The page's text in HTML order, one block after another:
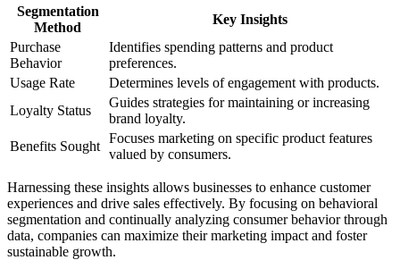
Segmentation
Method
Key Insights
Purchase
Behavior
Identifies spending patterns and product
preferences.
Usage Rate
Determines levels of engagement with products.
Loyalty Status
Guides strategies for maintaining or increasing
brand loyalty.
Benefits Sought
Focuses marketing on specific product features
valued by consumers.
Harnessing these insights allows businesses to enhance customer
experiences and drive sales effectively. By focusing on behavioral
segmentation and continually analyzing consumer behavior through
data, companies can maximize their marketing impact and foster
sustainable growth.